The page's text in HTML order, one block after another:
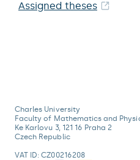
Assigned theses
Charles University
Faculty of Mathematics and
Ke Karlovu 3, 121 16 Praha 2
Czech Republic
VAT ID: CZ00216208